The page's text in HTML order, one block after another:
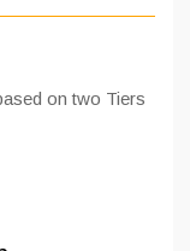
on two Tiers